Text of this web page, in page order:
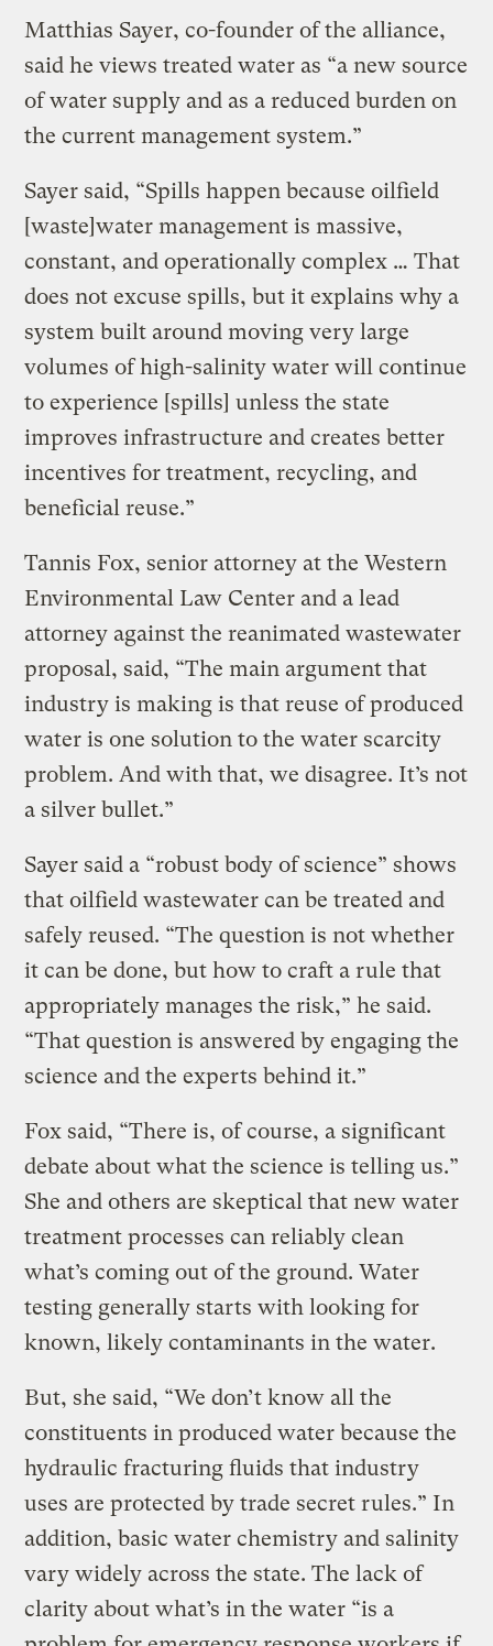
Matthias Sayer, co-founder of the alliance,
said he views treated water as “a new source
of water supply and as a reduced burden on
the current management system.”
Sayer said, “Spills happen because oilfield
[waste]water management is massive,
constant, and operationally complex … That
does not excuse spills, but it explains why a
system built around moving very large
volumes of high-salinity water will continue
to experience [spills] unless the state
improves infrastructure and creates better
incentives for treatment, recycling, and
beneficial reuse.”
Tannis Fox, senior attorney at the Western
Environmental Law Center and a lead
attorney against the reanimated wastewater
proposal, said, “The main argument that
industry is making is that reuse of produced
water is one solution to the water scarcity
problem. And with that, we disagree. It’s not
a silver bullet.”
Sayer said a “robust body of science” shows
that oilfield wastewater can be treated and
safely reused. “The question is not whether
it can be done, but how to craft a rule that
appropriately manages the risk,” he said.
“That question is answered by engaging the
science and the experts behind it.”
Fox said, “There is, of course, a significant
debate about what the science is telling us.”
She and others are skeptical that new water
treatment processes can reliably clean
what’s coming out of the ground. Water
testing generally starts with looking for
known, likely contaminants in the water.
But, she said, “We don’t know all the
constituents in produced water because the
hydraulic fracturing fluids that industry
uses are protected by trade secret rules.” In
addition, basic water chemistry and salinity
vary widely across the state. The lack of
clarity about what’s in the water “is a